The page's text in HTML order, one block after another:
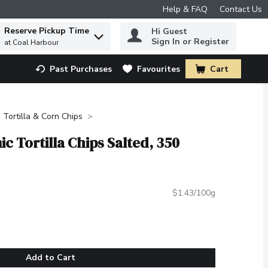
Help & FAQ Contact Us
to find items.
Reserve Pickup Time
at Coal Harbour
Hi Guest
Sign In or Register
Past Purchases Favourites Cart
.
Tortilla & Corn Chips
Tortilla Chips Salted, 350
$1.43/100g
Add to Cart